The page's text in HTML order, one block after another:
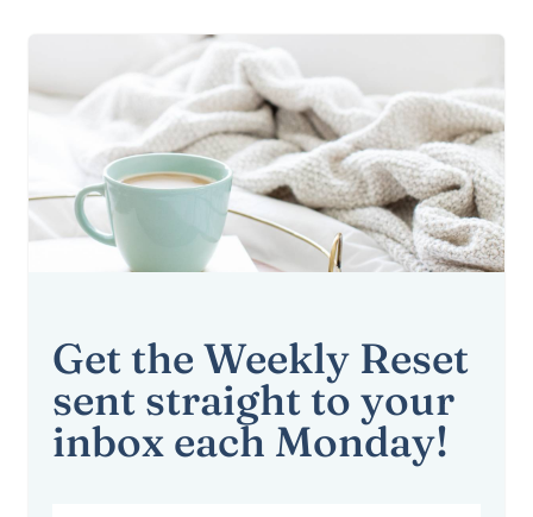
Get the Weekly Reset
sent straight to your
inbox each Monday!